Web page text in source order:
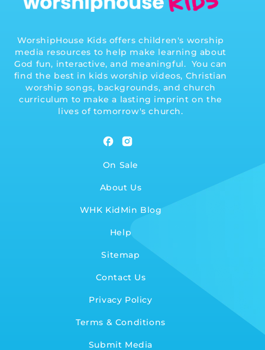
WorshipHouse Kids offers children's worship
media resources to help make learning about
God fun, interactive, and meaningful. You can
find the best in kids worship videos, Christian
worship songs, backgrounds, and church
curriculum to make a lasting imprint on the
lives of tomorrow's church.
FacebookInstagram
On Sale
About Us
WHK KidMin Blog
Help
Sitemap
Contact Us
Privacy Policy
Terms & Conditions
Submit Media